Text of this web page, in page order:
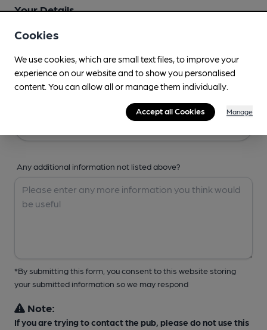
Your Details
Your Name
Any additional information not listed above?
*By submitting this form, you consent to this website storing
your submitted information so we may respond
Note:
If you are trying to contact the pub, please do not use this
Cookies
We use cookies, which are small text files, to improve your
experience on our website and to show you personalised
content. You can allow all or manage them individually.
Accept all Cookies Manage